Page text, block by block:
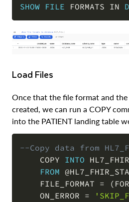
SHOW FILE FORMATS IN
Load Files
Once that the file format and the
created, we can run a COPY
into the PATIENT landing table
--Copy data from
    COPY
INTO HL7_FHIR
FROM
    FILE_FORMAT
= (
    ON_ERROR
=